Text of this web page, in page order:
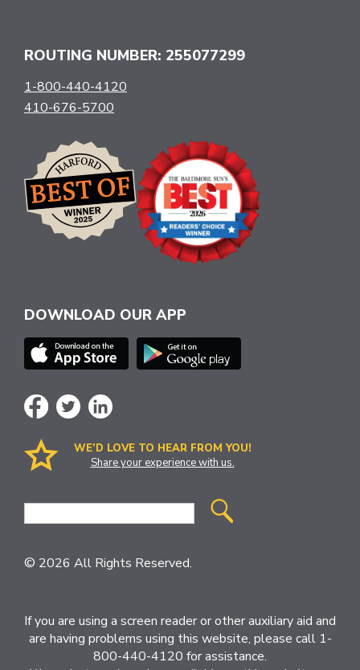
ROUTING NUMBER: 255077299
1-800-440-4120
410-676-5700
DOWNLOAD OUR APP
WE’D LOVE TO HEAR FROM YOU!
Share your experience with us.
Site
© 2026 All Rights Reserved.
If you are using a screen reader or other auxiliary aid and
are having problems using this website, please call 1-
800-440-4120 for assistance.